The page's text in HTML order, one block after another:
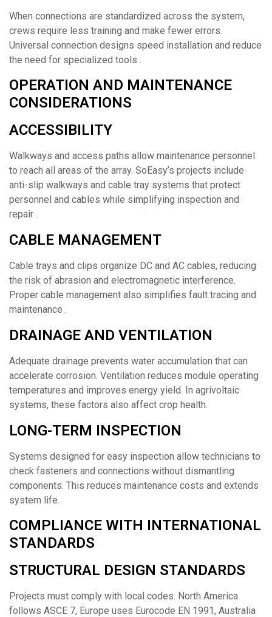
When connections are standardized across the system,
crews require less training and make fewer errors.
Universal connection designs speed installation and reduce
the need for specialized tools .
OPERATION AND MAINTENANCE
CONSIDERATIONS
ACCESSIBILITY
Walkways and access paths allow maintenance personnel
to reach all areas of the array. SoEasy’s projects include
anti-slip walkways and cable tray systems that protect
personnel and cables while simplifying inspection and
repair .
CABLE MANAGEMENT
Cable trays and clips organize DC and AC cables, reducing
the risk of abrasion and electromagnetic interference.
Proper cable management also simplifies fault tracing and
maintenance .
DRAINAGE AND VENTILATION
Adequate drainage prevents water accumulation that can
accelerate corrosion. Ventilation reduces module operating
temperatures and improves energy yield. In agrivoltaic
systems, these factors also affect crop health.
LONG-TERM INSPECTION
Systems designed for easy inspection allow technicians to
check fasteners and connections without dismantling
components. This reduces maintenance costs and extends
system life.
COMPLIANCE WITH INTERNATIONAL
STANDARDS
STRUCTURAL DESIGN STANDARDS
Projects must comply with local codes. North America
follows ASCE 7, Europe uses Eurocode EN 1991, Australia